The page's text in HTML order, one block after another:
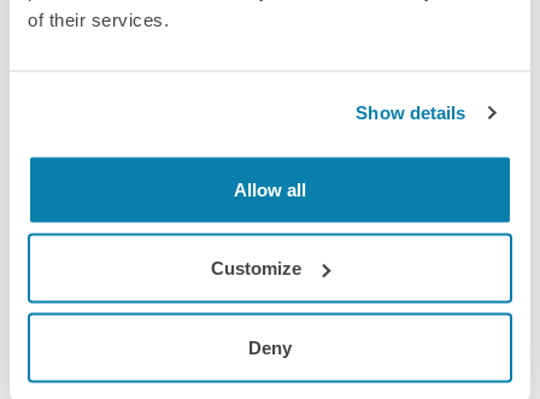
of their services.
Show details
Allow all
Customize
Deny